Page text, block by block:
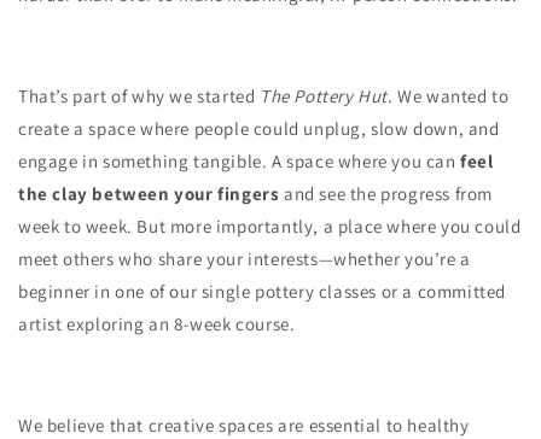
That’s part of why we started The Pottery Hut. We wanted to
create a space where people could unplug, slow down, and
engage in something tangible. A space where you canfeel
the clay between your fingers and see the progress from
week to week. But more importantly, a place where you could
meet others who share your interests—whether you’re a
beginner in one of our single pottery classes or a committed
artist exploring an 8-week course.
We believe that creative spaces are essential to healthy